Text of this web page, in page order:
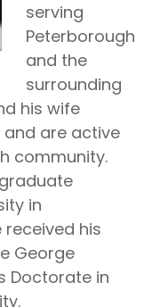
serving
Peterborough
and the
surrounding
his wife
are active
community.
in
received his
George
Doctorate in